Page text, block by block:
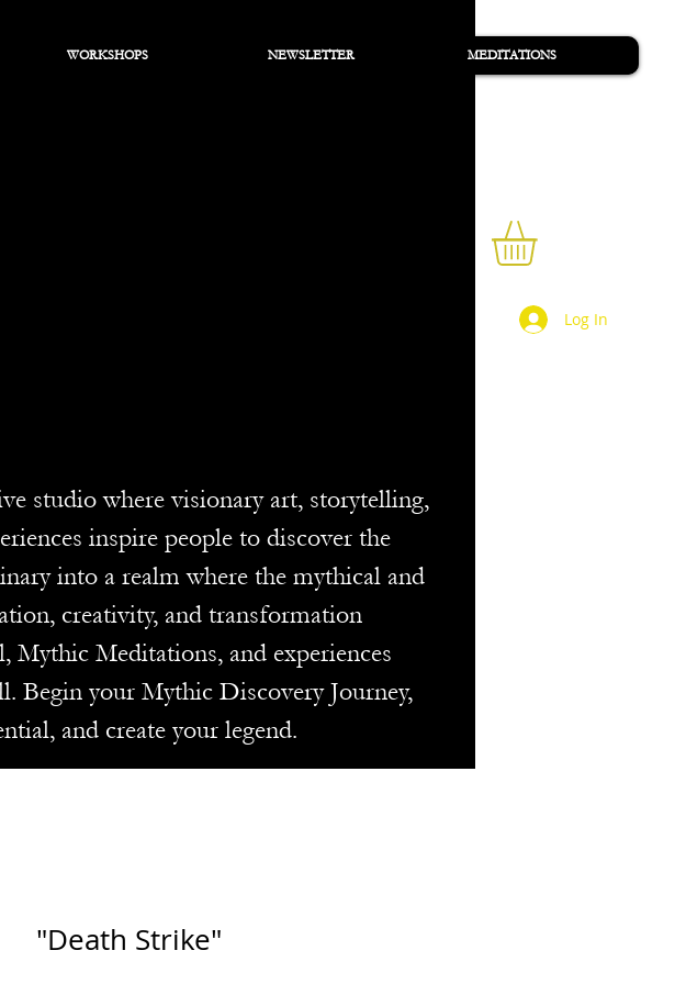
WORKSHOPS NEWSLETTER MEDITATIONS
Log In
studio where visionary art, storytelling,
inspire people to discover the
into a realm where the mythical and
creativity, and transformation
Meditations, and experiences
Begin your Mythic Discovery Journey,
and create your legend.
"Death Strike"